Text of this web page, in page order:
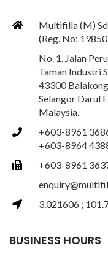
Multifilla (M)
(Reg. No:
No. 1, Jalan
Taman Industri
43300
Selangor Darul
Malaysia.
+603-8961
+603-8964
+603-8961
3.021606 ;
BUSINESS HOURS